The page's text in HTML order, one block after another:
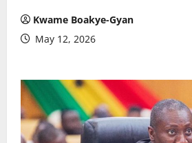
Kwame Boakye-Gyan
May 12, 2026